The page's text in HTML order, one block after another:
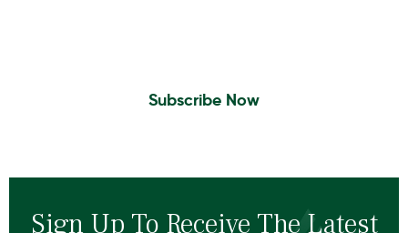
Subscribe Now
Sign Up To Receive The Latest